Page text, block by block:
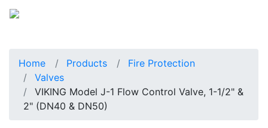
Home Products
Fire Protection
Valves
VIKING Model J-1 Flow Control Valve, 1-1/2" &
2" (DN40 & DN50)